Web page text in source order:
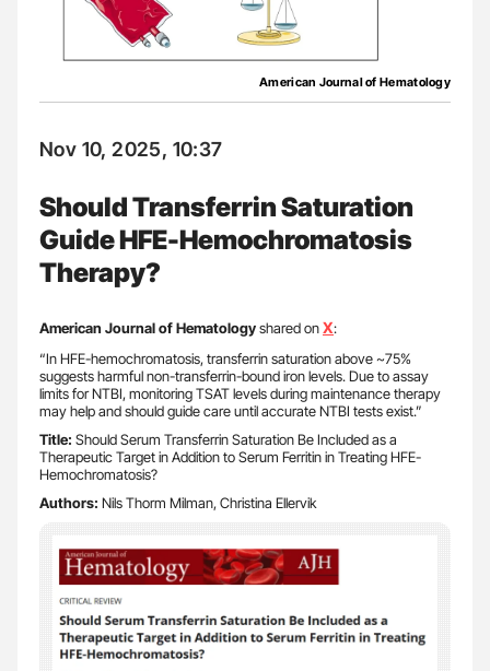
American Journal of Hematology
Nov 10, 2025, 10:37
Should Transferrin Saturation
Guide HFE-Hemochromatosis
Therapy?
American Journal of Hematologyshared onX:
“In HFE-hemochromatosis, transferrin saturation above ~75%
suggests harmful non-transferrin-bound iron levels. Due to assay
limits for NTBI, monitoring TSAT levels during maintenance therapy
may help and should guide care until accurate NTBI tests exist.”
Title: Should Serum Transferrin Saturation Be Included as a
Therapeutic Target in Addition to Serum Ferritin in Treating HFE-
Hemochromatosis?
Authors: Nils Thorm Milman, Christina Ellervik